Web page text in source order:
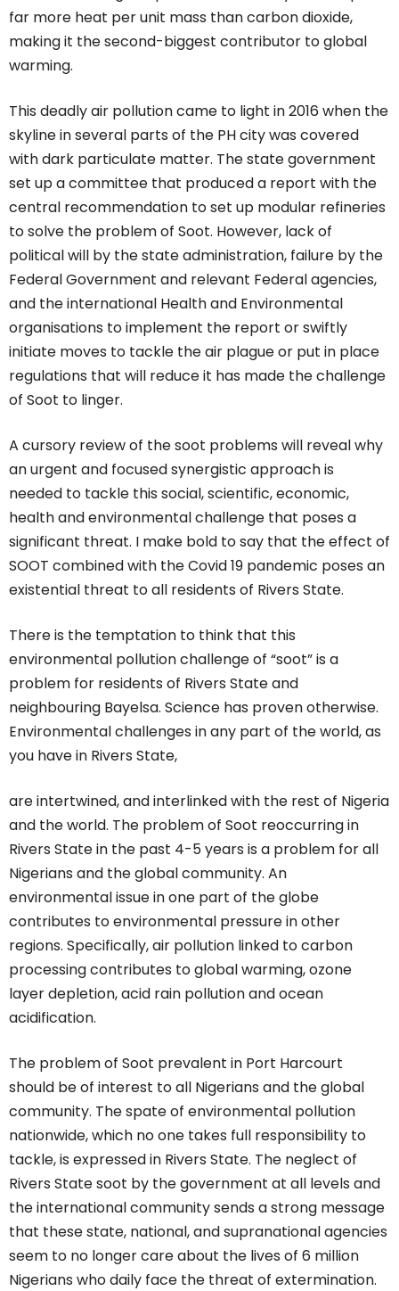
far more heat per unit mass than carbon dioxide,
making it the second-biggest contributor to global
warming.
This deadly air pollution came to light in 2016 when the
skyline in several parts of the PH city was covered
with dark particulate matter. The state government
set up a committee that produced a report with the
central recommendation to set up modular refineries
to solve the problem of Soot. However, lack of
political will by the state administration, failure by the
Federal Government and relevant Federal agencies,
and the international Health and Environmental
organisations to implement the report or swiftly
initiate moves to tackle the air plague or put in place
regulations that will reduce it has made the challenge
of Soot to linger.
A cursory review of the soot problems will reveal why
an urgent and focused synergistic approach is
needed to tackle this social, scientific, economic,
health and environmental challenge that poses a
significant threat. I make bold to say that the effect of
SOOT combined with the Covid 19 pandemic poses an
existential threat to all residents of Rivers State.
There is the temptation to think that this
environmental pollution challenge of “soot” is a
problem for residents of Rivers State and
neighbouring Bayelsa. Science has proven otherwise.
Environmental challenges in any part of the world, as
you have in Rivers State,
are intertwined, and interlinked with the rest of Nigeria
and the world. The problem of Soot reoccurring in
Rivers State in the past 4-5 years is a problem for all
Nigerians and the global community. An
environmental issue in one part of the globe
contributes to environmental pressure in other
regions. Specifically, air pollution linked to carbon
processing contributes to global warming, ozone
layer depletion, acid rain pollution and ocean
acidification.
The problem of Soot prevalent in Port Harcourt
should be of interest to all Nigerians and the global
community. The spate of environmental pollution
nationwide, which no one takes full responsibility to
tackle, is expressed in Rivers State. The neglect of
Rivers State soot by the government at all levels and
the international community sends a strong message
that these state, national, and supranational agencies
seem to no longer care about the lives of 6 million
Nigerians who daily face the threat of extermination.